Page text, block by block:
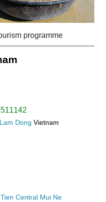
programme
Lam Dong Vietnam
Central Mui Ne